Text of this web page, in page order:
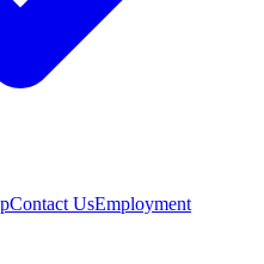
Contact UsEmployment